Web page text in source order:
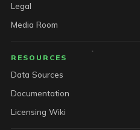
Legal
Media Room
RESOURCES
Data Sources
Documentation
Licensing Wiki